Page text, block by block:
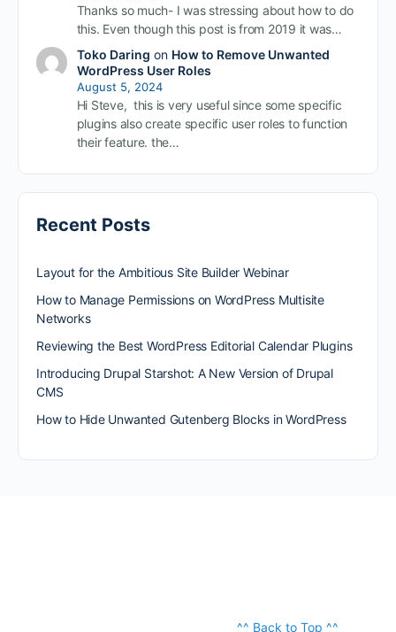
Thanks so much- I was stressing about how to do
this. Even though this post is from 2019 it was…
Toko Daring on How to Remove Unwanted
WordPress User Roles
August 5, 2024
Hi Steve, this is very useful since some specific
plugins also create specific user roles to function
their feature. the…
Recent Posts
Layout for the Ambitious Site Builder Webinar
How to Manage Permissions on WordPress Multisite
Networks
Reviewing the Best WordPress Editorial Calendar Plugins
Introducing Drupal Starshot: A New Version of Drupal
CMS
How to Hide Unwanted Gutenberg Blocks in WordPress
^^ Back to Top ^^